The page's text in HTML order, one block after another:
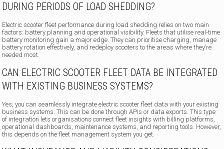
DURING PERIODS OF LOAD SHEDDING?
Electric scooter fleet performance during load shedding relies on two main
factors: battery planning and operational visibility. Fleets that utilise real-time
battery monitoring gain a major edge. They can prioritise charging, manage
battery rotation effectively, and redeploy scooters to the areas where they’re
needed most.
CAN ELECTRIC SCOOTER FLEET DATA BE INTEGRATED
WITH EXISTING BUSINESS SYSTEMS?
Yes, you can seamlessly integrate electric scooter fleet data with your existing
business systems. This can be done through APIs or data exports. This type
of integration lets organisations connect fleet insights with billing platforms,
operational dashboards, maintenance systems, and reporting tools. However,
this depends on the fleet management system you get.